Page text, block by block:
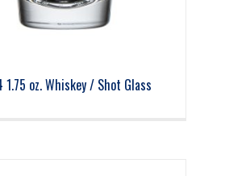
1.75 oz. Whiskey / Shot Glass